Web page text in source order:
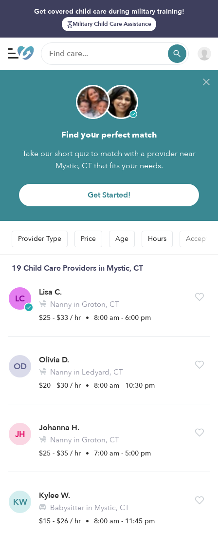
Get covered child care during military training!
Military Child Care Assistance
Find your perfect match
Take our short quiz to match with a provider near
Mystic, CT that fits your needs.
Get Started!
Provider Type Price Age Hours Accepts
19 Child Care Providers in Mystic, CT
LC
Lisa C.
Nanny in Groton, CT
$25 - $33 / hr • 8:00 am - 6:00 pm
OD
Olivia D.
Nanny in Ledyard, CT
$20 - $30 / hr • 8:00 am - 10:30 pm
JH
Johanna H.
Nanny in Groton, CT
$25 - $35 / hr • 7:00 am - 5:00 pm
KW
Kylee W.
Babysitter in Mystic, CT
$15 - $26 / hr • 8:00 am - 11:45 pm